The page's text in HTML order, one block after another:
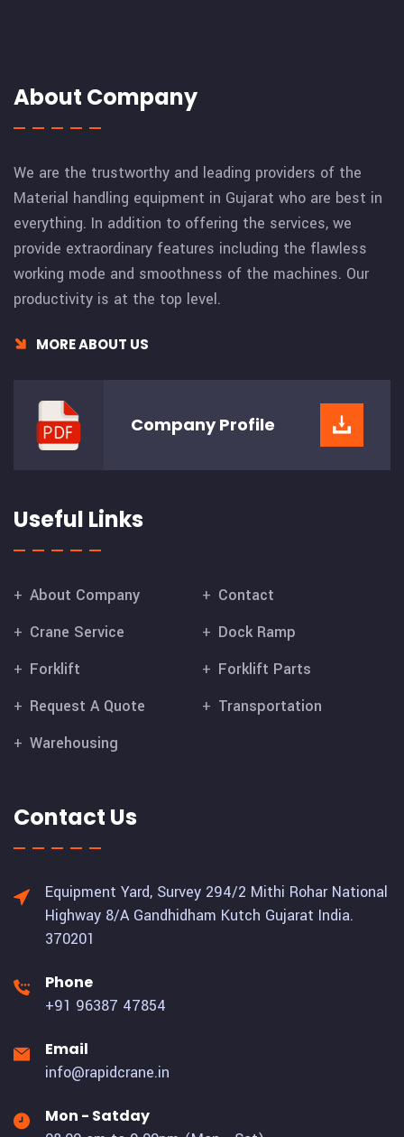
About Company
We are the trustworthy and leading providers of the
Material handling equipment in Gujarat who are best in
everything. In addition to offering the services, we
provide extraordinary features including the flawless
working mode and smoothness of the machines. Our
productivity is at the top level.
MORE ABOUT US
CompanyProfile
Useful Links
About Company
Contact
Crane Service
Dock Ramp
Forklift
Forklift Parts
Request A Quote
Transportation
Warehousing
Contact Us
Equipment Yard, Survey 294/2 Mithi Rohar National
Highway 8/A Gandhidham Kutch Gujarat India.
370201
Phone
+91 96387 47854
Email
info@rapidcrane.in
Mon - Satday